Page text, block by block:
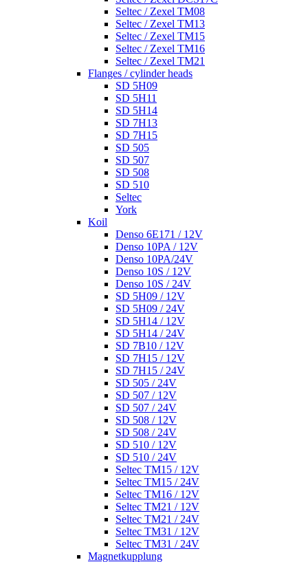
Seltec / Zexel TM08
Seltec / Zexel TM13
Seltec / Zexel TM15
Seltec / Zexel TM16
Seltec / Zexel TM21
Flanges / cylinder heads
SD 5H09
SD 5H11
SD 5H14
SD 7H13
SD 7H15
SD 505
SD 507
SD 508
SD 510
Seltec
York
Koil
Denso 6E171 / 12V
Denso 10PA / 12V
Denso 10PA/24V
Denso 10S / 12V
Denso 10S / 24V
SD 5H09 / 12V
SD 5H09 / 24V
SD 5H14 / 12V
SD 5H14 / 24V
SD 7B10 / 12V
SD 7H15 / 12V
SD 7H15 / 24V
SD 505 / 24V
SD 507 / 12V
SD 507 / 24V
SD 508 / 12V
SD 508 / 24V
SD 510 / 12V
SD 510 / 24V
Seltec TM15 / 12V
Seltec TM15 / 24V
Seltec TM16 / 12V
Seltec TM21 / 12V
Seltec TM21 / 24V
Seltec TM31 / 12V
Seltec TM31 / 24V
Magnetkupplung